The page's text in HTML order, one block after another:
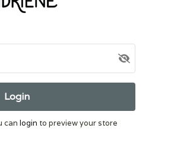
Login
can login to preview your store